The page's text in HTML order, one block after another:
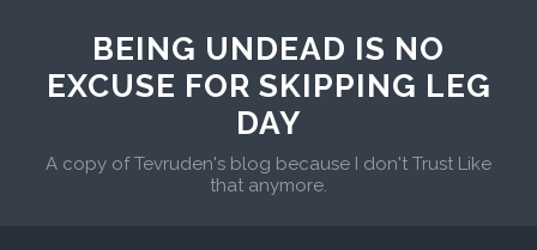
BEING UNDEAD IS NO
EXCUSE FOR SKIPPING LEG
DAY
A copy of Tevruden's blog because I don't Trust Like
that anymore.